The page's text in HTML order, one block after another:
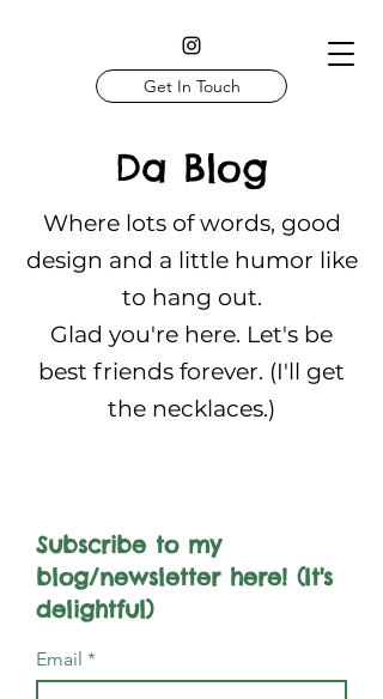
Get In Touch
Da Blog
Where lots of words, good
design and a little humor like
to hang out.
Glad you're here. Let's be
best friends forever. (I'll get
the necklaces.)
Subscribe to my
blog/newsletter here! (It's
delightful)
Email